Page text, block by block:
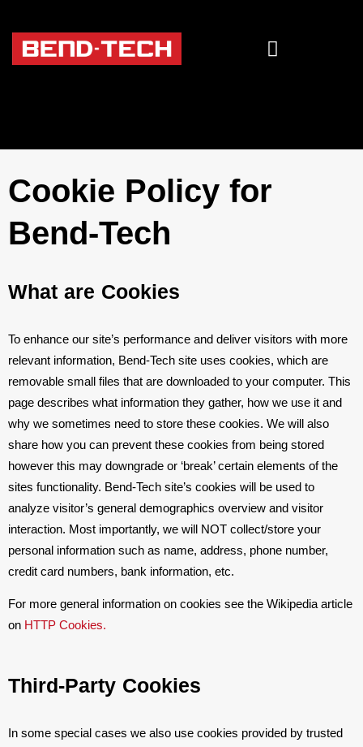
Cookie Policy for
Bend-Tech
What are Cookies
To enhance our site’s performance and deliver visitors with more
relevant information, Bend-Tech site uses cookies, which are
removable small files that are downloaded to your computer. This
page describes what information they gather, how we use it and
why we sometimes need to store these cookies. We will also
share how you can prevent these cookies from being stored
however this may downgrade or ‘break’ certain elements of the
sites functionality. Bend-Tech site’s cookies will be used to
analyze visitor’s general demographics overview and visitor
interaction. Most importantly, we will NOT collect/store your
personal information such as name, address, phone number,
credit card numbers, bank information, etc.
For more general information on cookies see the Wikipedia article
on HTTP Cookies.
Third-Party Cookies
In some special cases we also use cookies provided by trusted